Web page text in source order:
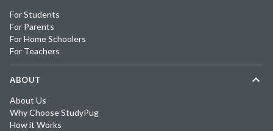
For Students
For Parents
For Home Schoolers
For Teachers
ABOUT
About Us
Why Choose StudyPug
How it Works